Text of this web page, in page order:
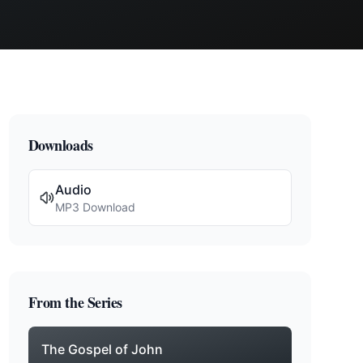
Downloads
Audio
MP3 Download
From the Series
The Gospel of John